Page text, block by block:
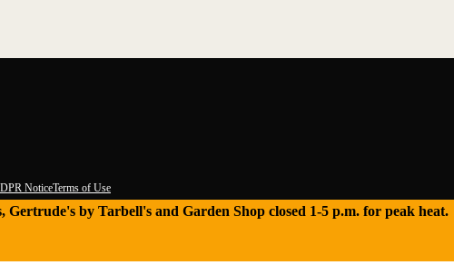
NoticeTerms of Use
Gertrude's by Tarbell's and Garden Shop closed 1-5 p.m. for peak heat.